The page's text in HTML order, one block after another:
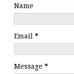
Name
Email *
Message *